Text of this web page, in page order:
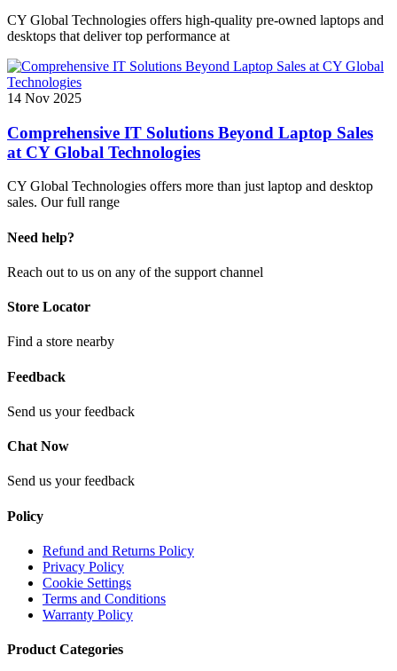
CY Global Technologies offers high-quality pre-owned laptops and
desktops that deliver top performance at
14 Nov 2025
Comprehensive IT Solutions Beyond Laptop Sales
at CY Global Technologies
CY Global Technologies offers more than just laptop and desktop
sales. Our full range
Need help?
Reach out to us on any of the support channel
Store Locator
Find a store nearby
Feedback
Send us your feedback
Chat Now
Send us your feedback
Policy
Refund and Returns Policy
Privacy Policy
Cookie Settings
Terms and Conditions
Warranty Policy
Product Categories